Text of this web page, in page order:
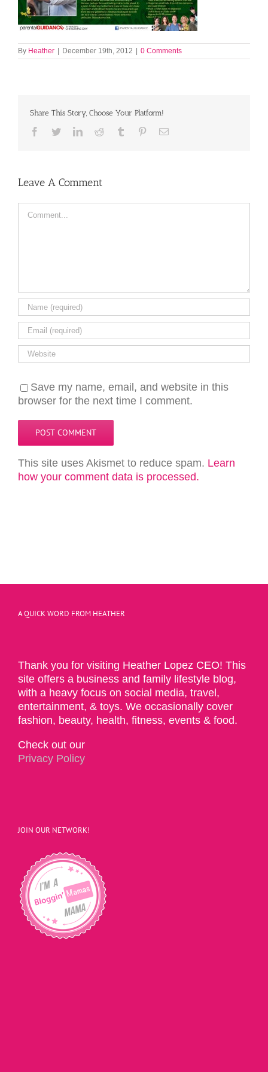
By Heather December 19th, 2012 0 Comments
Share This Story, Choose Your Platform!
Facebook
TwitterLinkedInReddit Tumblr PinterestEmail
Leave A Comment
Save my name, email, and website in this
browser for the next time I comment.
This site uses Akismet to reduce spam. Learn
how your comment data is processed.
A QUICK WORD FROM HEATHER
Thank you for visiting Heather Lopez CEO! This
site offers a business and family lifestyle blog,
with a heavy focus on social media, travel,
entertainment, & toys. We occasionally cover
fashion, beauty, health, fitness, events & food.
Check out our
Privacy Policy
JOIN OUR NETWORK!